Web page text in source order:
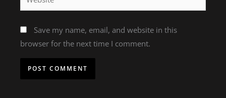
Save my name, email, and website in this
browser for the next time I comment.